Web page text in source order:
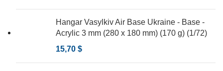
Hangar Vasylkiv Air Base Ukraine - Base -
Acrylic 3 mm (280 x 180 mm) (170 g) (1/72)
15,70 $